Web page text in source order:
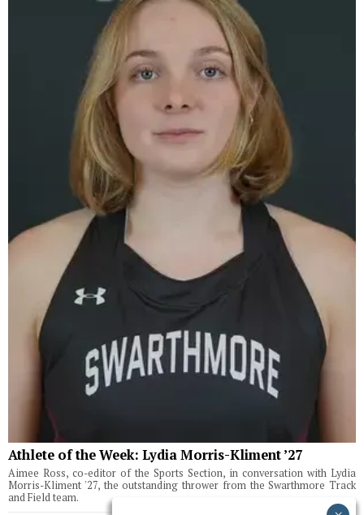
Athlete of the Week: Lydia Morris-Kliment ’27
Aimee Ross, co-editor of the Sports Section, in conversation with Lydia
Morris-Kliment '27, the outstanding thrower from the Swarthmore Track
and Field team.